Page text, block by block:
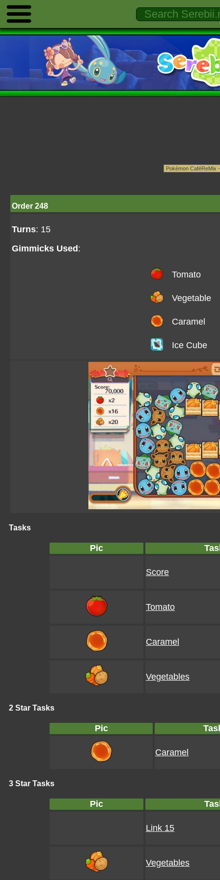
Order 248
Turns: 15
Gimmicks Used :
Tomato
Vegetable
Caramel
Ice Cube
Tasks
Pic
Score
Tomato
Caramel
Vegetables
2 Star Tasks
Pic
Caramel
3 Star Tasks
Pic
Link 15
Vegetables